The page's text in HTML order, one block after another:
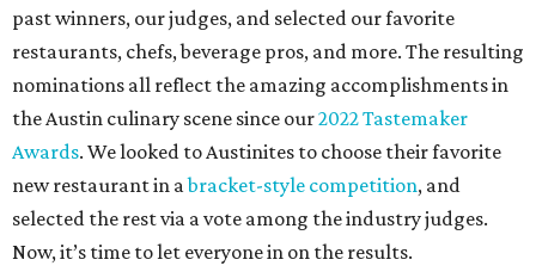
past winners, our judges, and selected our favorite
restaurants, chefs, beverage pros, and more. The resulting
nominations all reflect the amazing accomplishments in
the Austin culinary scene since our2022 Tastemaker
Awards. We looked to Austinites to choose their favorite
new restaurant in abracket-style competition, and
selected the rest via a vote among the industry judges.
Now, it’s time to let everyone in on the results.